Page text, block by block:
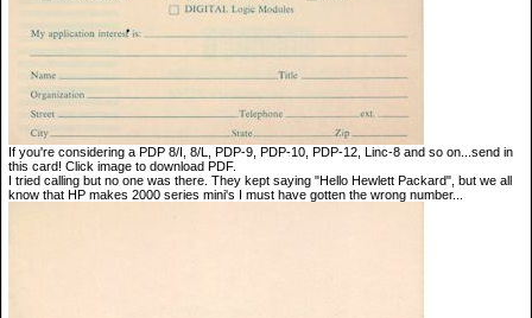
If you're considering a PDP 8/I, 8/L, PDP-9, PDP-10, PDP-12, Linc-8 and so on...send in
this card! Click image to download PDF.
I tried calling but no one was there. They kept saying "Hello Hewlett Packard", but we all
know that HP makes 2000 series mini's I must have gotten the wrong number...